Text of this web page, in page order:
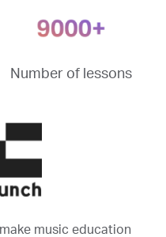
Number of lessons
music education